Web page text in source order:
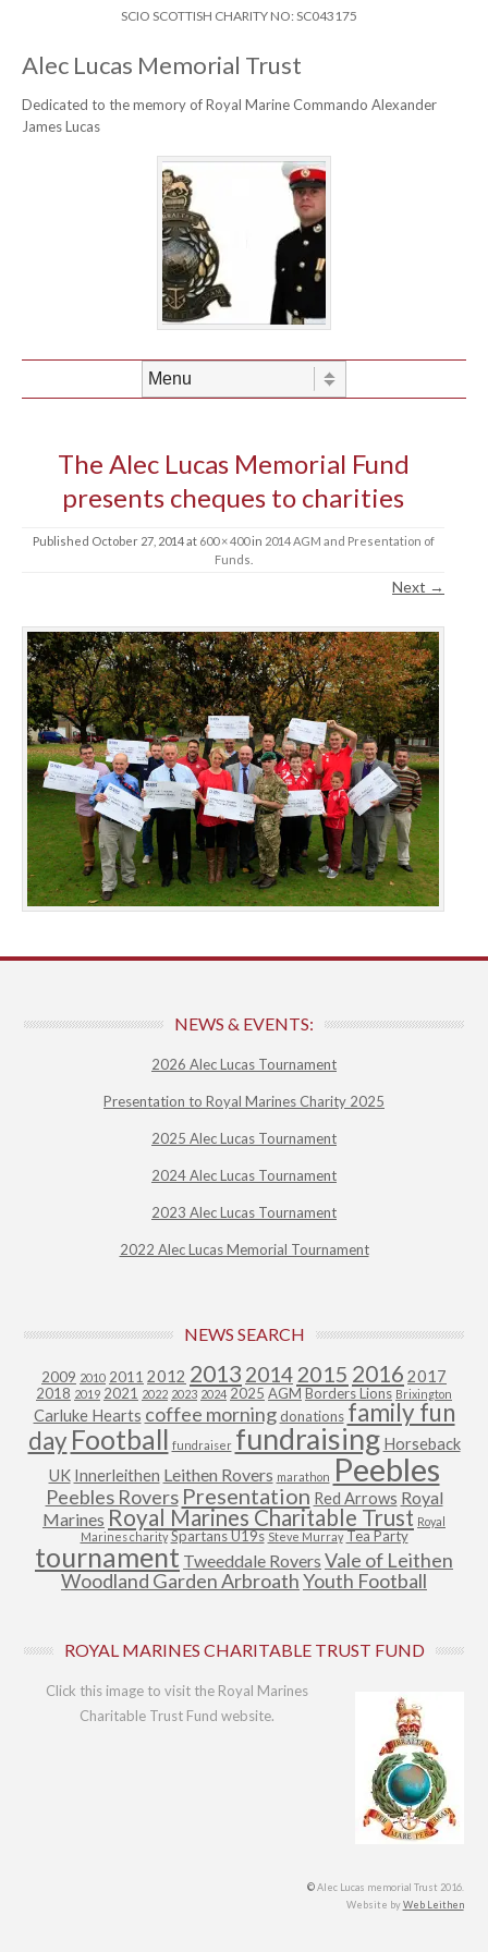
SCIO SCOTTISH CHARITY NO: SC043175
Alec Lucas Memorial Trust
Dedicated to the memory of Royal Marine Commando Alexander
James Lucas
The Alec Lucas Memorial Fund
presents cheques to charities
Published October 27, 2014at 600 × 400in 2014 AGM and Presentation of
Funds
Next →
NEWS & EVENTS:
2026 Alec Lucas Tournament
Presentation to Royal Marines Charity 2025
2025 Alec Lucas Tournament
2024 Alec Lucas Tournament
2023 Alec Lucas Tournament
2022 Alec Lucas Memorial Tournament
NEWS SEARCH
2009 2010 2011 2012 2013 2014 2015 2016 2017
2018 2019 2021 2022 2023 2024 2025 AGM Borders Lions Brixington
Carluke Hearts coffee morning donations family fun
day Football fundraiser fundraising Horseback
UK Innerleithen Leithen Rovers marathon Peebles
Peebles Rovers Presentation Red Arrows Royal
Marines Royal Marines Charitable Trust Royal
Marines charity Spartans U19s Steve Murray Tea Party
tournament Tweeddale Rovers Vale of Leithen
Woodland Garden ArbroathYouth Football
ROYAL MARINES CHARITABLE TRUST FUND
Click this image to visit the Royal Marines
Charitable Trust Fund website.
©Alec Lucas memorial Trust 2016.
Website byWeb Leithen